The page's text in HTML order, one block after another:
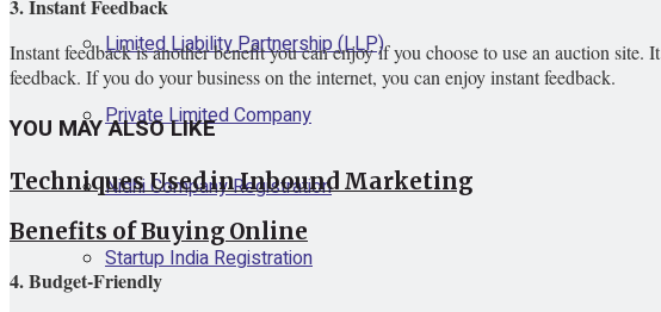
Limited Liability Partnership (LLP)
Private Limited Company
Nidhi Company Registration
Startup India Registration
3. Instant Feedback
Instant feedback is another benefit you can enjoy if you choose to use an auction
feedback. If you do your business on the internet, you can enjoy instant feedback.
YOU MAY ALSO LIKE
Techniques Used in Inbound Marketing
Benefits of Buying Online
4. Budget-Friendly